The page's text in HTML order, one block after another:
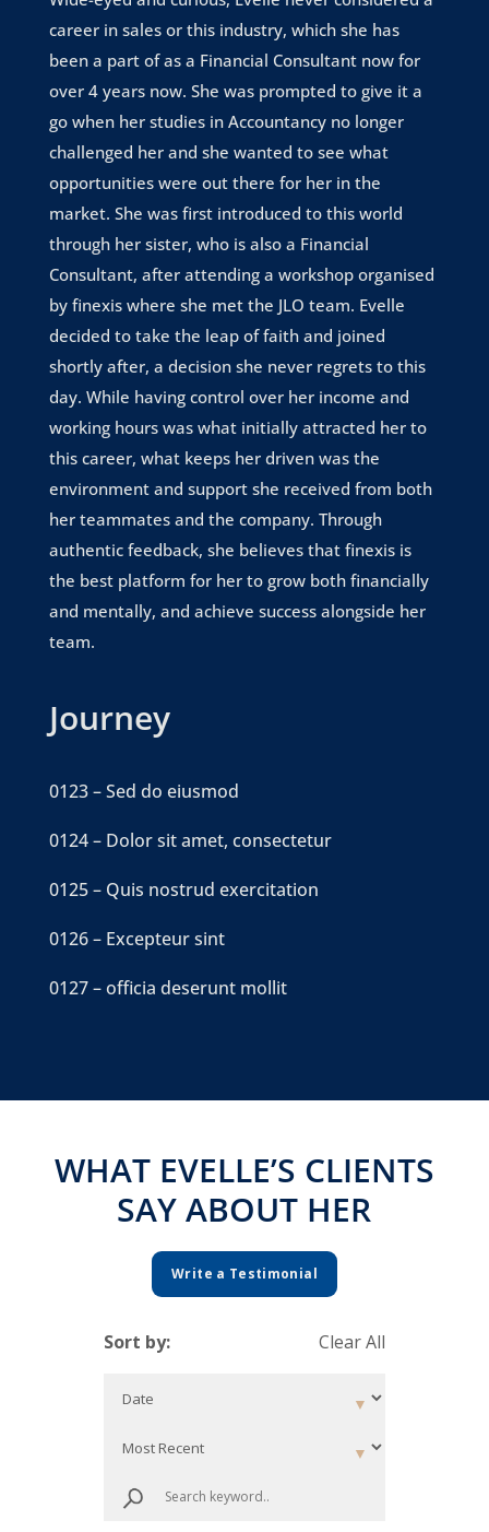
career in sales or this industry, which she has
been a part of as a Financial Consultant now for
over 4 years now. She was prompted to give it a
go when her studies in Accountancy no longer
challenged her and she wanted to see what
opportunities were out there for her in the
market. She was first introduced to this world
through her sister, who is also a Financial
Consultant, after attending a workshop organised
by finexis where she met the JLO team. Evelle
decided to take the leap of faith and joined
shortly after, a decision she never regrets to this
day. While having control over her income and
working hours was what initially attracted her to
this career, what keeps her driven was the
environment and support she received from both
her teammates and the company. Through
authentic feedback, she believes that finexis is
the best platform for her to grow both financially
and mentally, and achieve success alongside her
team.
Journey
0123 – Sed do eiusmod
0124 – Dolor sit amet, consectetur
0125 – Quis nostrud exercitation
0126 – Excepteur sint
0127 – officia deserunt mollit
WHAT EVELLE’S CLIENTS
SAY ABOUT HER
Write a Testimonial
Sort by: Clear All